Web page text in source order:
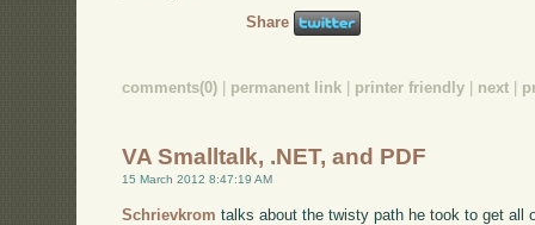
Share
comments(0) | permanent link | printer friendly | next |
VA Smalltalk, .NET, and PDF
15 March 2012 8:47:19 AM
Schrievkrom talks about the twisty path he took to get all